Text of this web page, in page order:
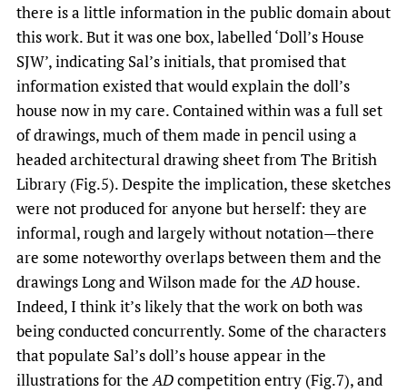
there is a little information in the public domain about
this work. But it was one box, labelled ‘Doll’s House
SJW’, indicating Sal’s initials, that promised that
information existed that would explain the doll’s
house now in my care. Contained within was a full set
of drawings, much of them made in pencil using a
headed architectural drawing sheet from The British
Library (Fig.5). Despite the implication, these sketches
were not produced for anyone but herself: they are
informal, rough and largely without notation—there
are some noteworthy overlaps between them and the
drawings Long and Wilson made for theADhouse.
Indeed, I think it’s likely that the work on both was
being conducted concurrently. Some of the characters
that populate Sal’s doll’s house appear in the
illustrations for theADcompetition entry (Fig.7), and